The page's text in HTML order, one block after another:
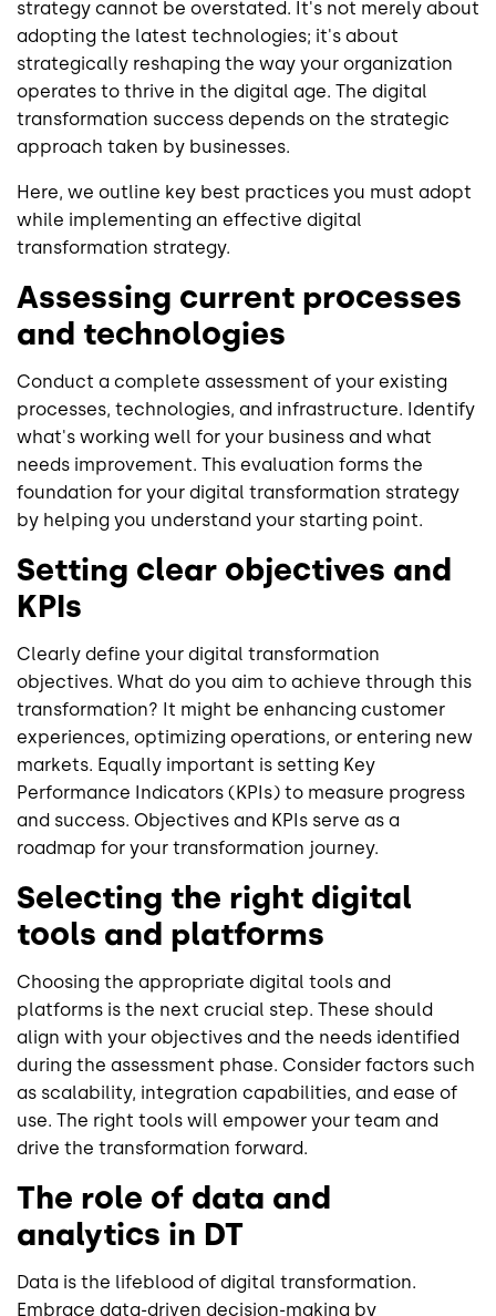
strategy cannot be overstated. It's not merely about
adopting the latest technologies; it's about
strategically reshaping the way your organization
operates to thrive in the digital age. The digital
transformation success depends on the strategic
approach taken by businesses.
Here, we outline key best practices you must adopt
while implementing an effective digital
transformation strategy.
Assessing current processes
and technologies
Conduct a complete assessment of your existing
processes, technologies, and infrastructure. Identify
what's working well for your business and what
needs improvement. This evaluation forms the
foundation for your digital transformation strategy
by helping you understand your starting point.
Setting clear objectives and
KPIs
Clearly define your digital transformation
objectives. What do you aim to achieve through this
transformation? It might be enhancing customer
experiences, optimizing operations, or entering new
markets. Equally important is setting Key
Performance Indicators (KPIs) to measure progress
and success. Objectives and KPIs serve as a
roadmap for your transformation journey.
Selecting the right digital
tools and platforms
Choosing the appropriate digital tools and
platforms is the next crucial step. These should
align with your objectives and the needs identified
during the assessment phase. Consider factors such
as scalability, integration capabilities, and ease of
use. The right tools will empower your team and
drive the transformation forward.
The role of data and
analytics in DT
Data is the lifeblood of digital transformation.
Embrace data-driven decision-making by